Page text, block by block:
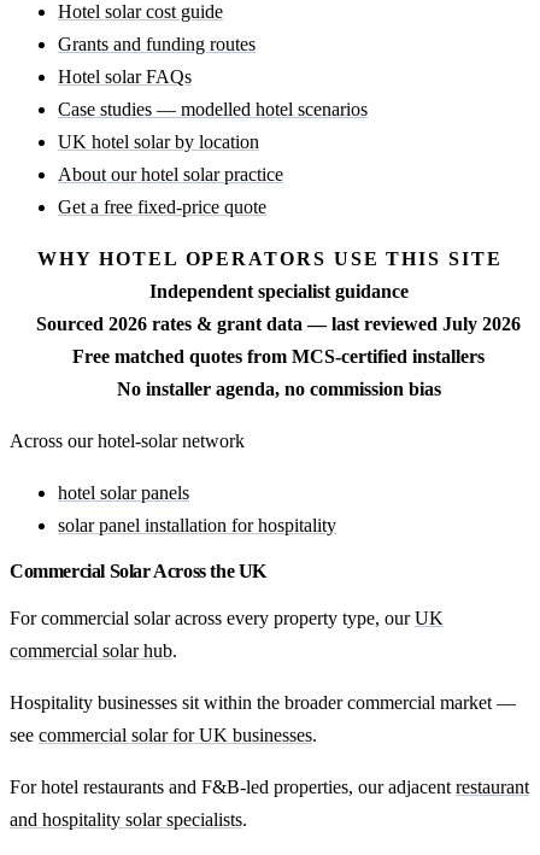
Hotel solar cost guide
Grants and funding routes
Hotel solar FAQs
Case studies — modelled hotel scenarios
UK hotel solar by location
About our hotel solar practice
Get a free fixed-price quote
WHY HOTEL OPERATORS USE THIS SITE
Independent specialist guidance
Sourced 2026 rates & grant data — last reviewed July 2026
Free matched quotes from MCS-certified installers
No installer agenda, no commission bias
Across our hotel-solar network
hotel solar panels
solar panel installation for hospitality
Commercial Solar Across the UK
For commercial solar across every property type, ourUK
commercial solar hub.
Hospitality businesses sit within the broader commercial market —
see commercial solar for UK businesses.
For hotel restaurants and F&B-led properties, our adjacent restaurant
and hospitality solar specialists.